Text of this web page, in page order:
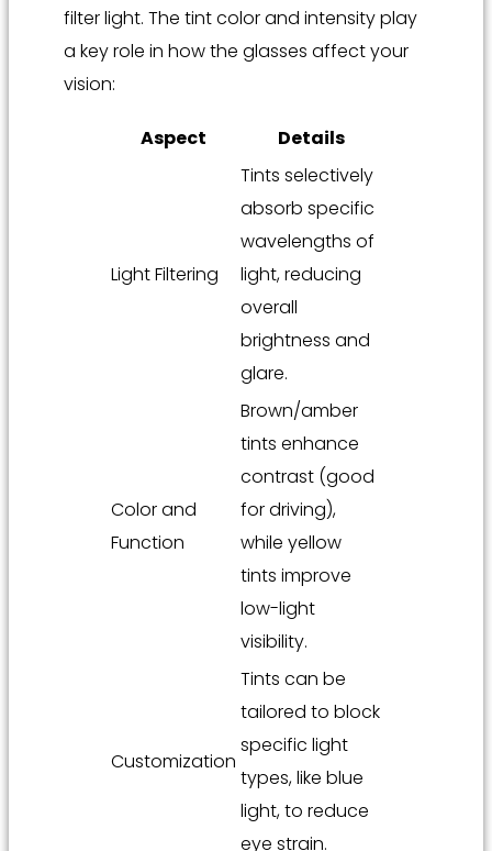
filter light. The tint color and intensity play
a key role in how the glasses affect your
vision:
Aspect Details
Light Filtering
Tints selectively
absorb specific
wavelengths of
light, reducing
overall
brightness and
glare.
Color and
Function
Brown/amber
tints enhance
contrast (good
for driving),
while yellow
tints improve
low-light
visibility.
Customization
Tints can be
tailored to block
specific light
types, like blue
light, to reduce
eye strain.